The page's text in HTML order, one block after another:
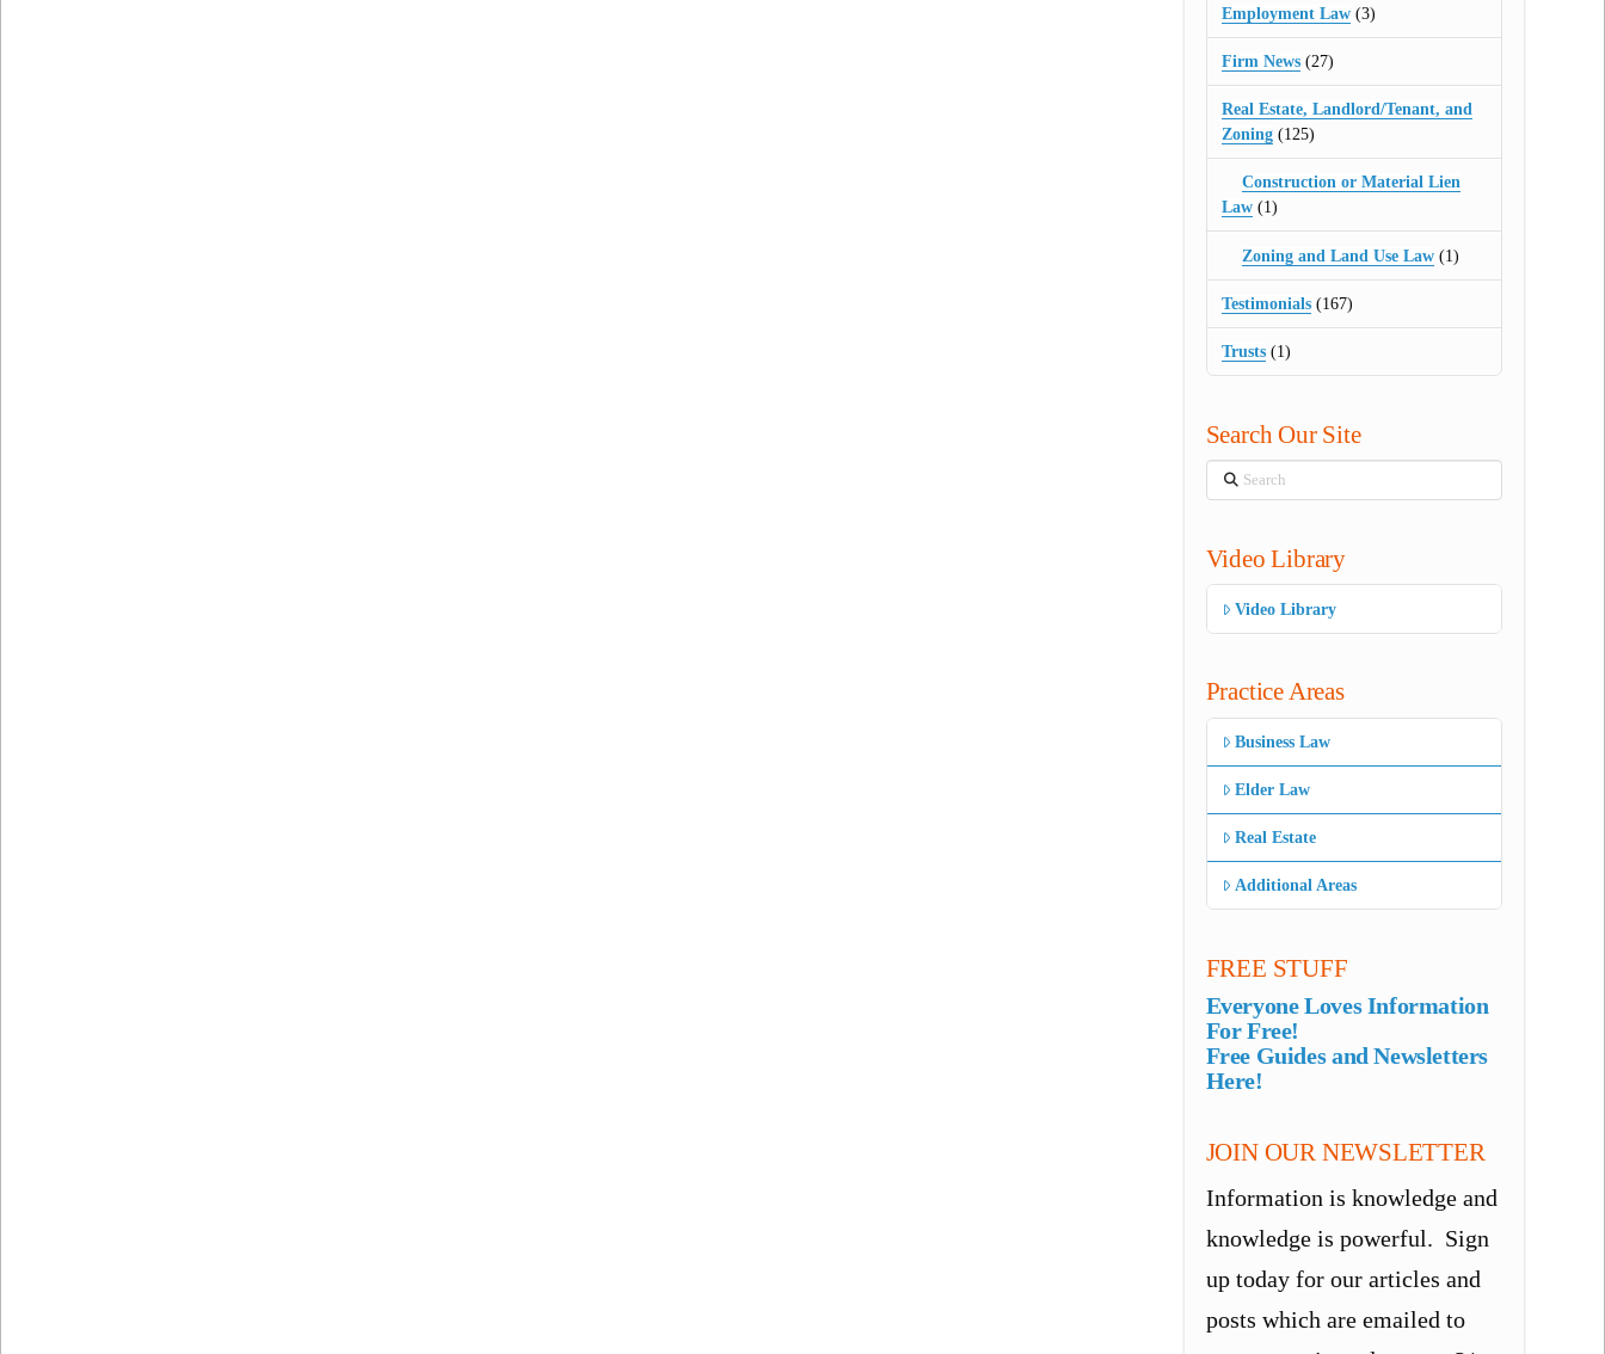
Employment Law(3)
Firm News(27)
Real Estate, Landlord/Tenant, and
Zoning(125)
Construction or Material Lien
Law(1)
Zoning and Land Use Law (1)
Testimonials(167)
Trusts(1)
Search Our Site
Search
Video Library
Video Library
Practice Areas
Business Law
Elder Law
Real Estate
Additional Areas
FREE STUFF
Everyone Loves Information
For Free!
Free Guides and Newsletters
Here!
JOIN OUR NEWSLETTER
Information is knowledge and
knowledge is powerful. Sign
up today for our articles and
posts which are emailed to